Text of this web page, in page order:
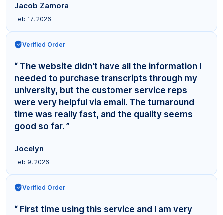
Jacob Zamora
Feb 17, 2026
Verified Order
“ The website didn't have all the information I
needed to purchase transcripts through my
university, but the customer service reps
were very helpful via email. The turnaround
time was really fast, and the quality seems
good so far. ”
Jocelyn
Feb 9, 2026
Verified Order
“ First time using this service and I am very